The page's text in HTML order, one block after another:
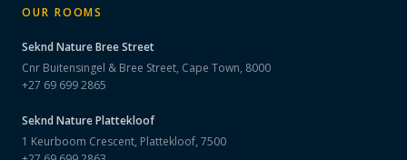
OUR ROOMS
Seknd NatureBree Street
Cnr Buitensingel & Bree Street, Cape Town, 8000
+27 69 699 2865
Seknd NaturePlattekloof
1 Keurboom Crescent, Plattekloof, 7500